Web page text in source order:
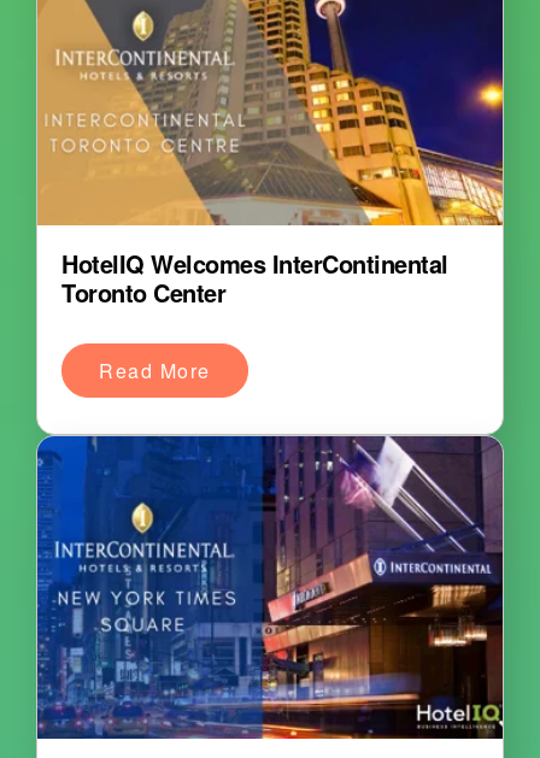
HotelIQ Welcomes InterContinental
Toronto Center
Read More